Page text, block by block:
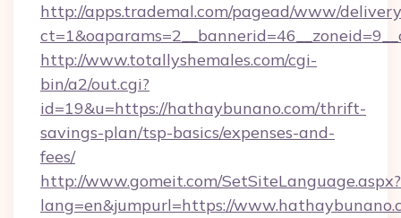
http://apps.trademal.com/pagead/www/
http://www.totallyshemales.com/cgi-
bin/a2/out.cgi?
id=19&u=https://hathaybunano.com/thrift-
savings-plan/tsp-basics/expenses-and-
fees/
http://www.gomeit.com/SetSiteLanguage.aspx?
lang=en&jumpurl=https://